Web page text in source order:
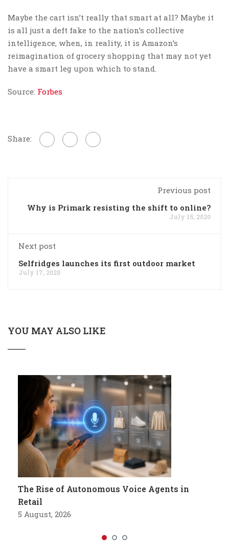
Maybe the cart isn’t really that smart at all? Maybe it
is all just a deft fake to the nation’s collective
intelligence, when, in reality, it is Amazon’s
reimagination of grocery shopping that may not yet
have a smart leg upon which to stand.
Source: Forbes
Share:
Previous post
Why is Primark resisting the shift to online?
July 15, 2020
Next post
Selfridges launches its first outdoor market
July 17, 2020
YOU MAY ALSO LIKE
The Rise of Autonomous Voice Agents in
Retail
5 August, 2026